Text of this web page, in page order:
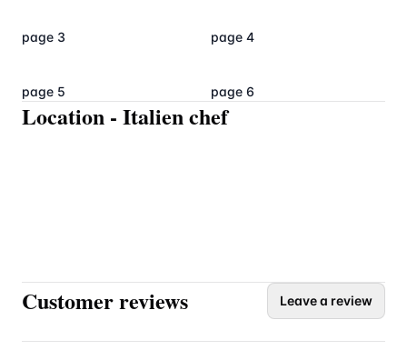
page 3 page 4
page 5 page 6
Location - Italien chef
Customer reviews Leave a review